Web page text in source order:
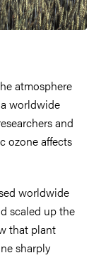
atmosphere
worldwide
and
ozone affects
worldwide
scaled up the
that plant
sharply